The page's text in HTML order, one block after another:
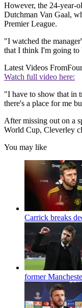
However, the 24-year-
Dutchman Van Gaal,
Premier League.
"I watched the
that I think I'm going to
Latest Videos From
Watch full video here:
"I have to show that in
there's a place for me
After missing out on a
World Cup, Cleverley
You may like
Carrick breaks
former